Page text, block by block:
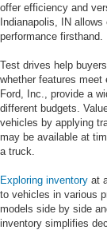
offer efficiency and
Indianapolis, IN
performance firsthand.
Test drives help
whether features meet
Ford, Inc., provide a
different budgets.
vehicles by applying
may be available at
a truck.
Exploring inventory at
to vehicles in various
models side by side
inventory simplifies